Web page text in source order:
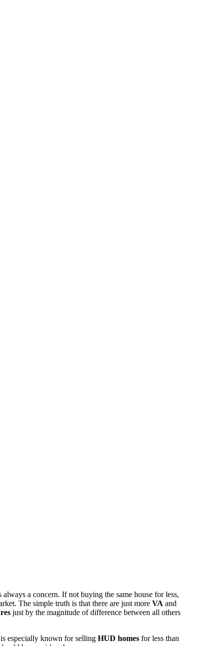
a concern. If not buying the same house for less,
The simple truth is that there are just more VA and
just by the magnitude of difference between all others
especially known for selling HUD homes for less than